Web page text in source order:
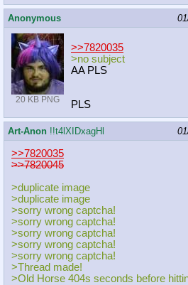
Anonymous
20 KB PNG
>>7820035
>no subject
AA PLS
PLS
Art-Anon !!t4lXIDxagHl
>>7820035
>>7820045
>duplicate image
>duplicate image
>sorry wrong captcha!
>sorry wrong captcha!
>sorry wrong captcha!
>sorry wrong captcha!
>sorry wrong captcha!
>Thread made!
>Old Horse 404s seconds before